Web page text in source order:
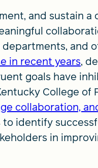
and sustain
and
in recent years,
goals have
College
collaboration,
identify
in